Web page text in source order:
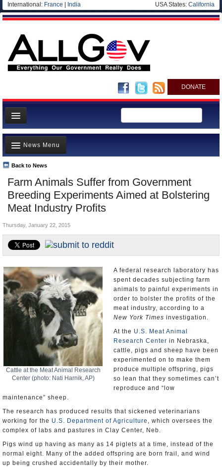
International: France India USA States: California
DONATE
News
Meet your Government
Departments/Agencies
Nations
Blog
Farm Animals Suffer from Government
Breeding Experiments Aimed at Bolstering
Meat Industry Profits
Back to News
News Menu
Top Stories
Unusual News
Where is the Money Going?
Appointments and Resignations
Thursday, January 22, 2015
Cattle at the Meat Animal Research
Center (photo: Nati Harnik, AP)
A federal research laboratory has
spent decades subjecting farm
animals to painful experiments in
order to bolster the profits of the
meat industry, according to a
New York Times investigation.
At the U.S. Meat Animal
Research Center in Nebraska,
cattle, pigs and sheep have been
experimented on to make them
produce multiple offspring, pigs
so lean that they sometimes can’t
reproduce and “low
maintenance” sheep.
The research has produced results that sickened veterinarians
working for the U.S. Department of Agriculture , which oversees the
complex of labs and pastures in Clay Center, Neb.
Pigs wind up having as many as 14 piglets at a time, instead of the
normal eight. Many of the added offspring are born frail, and wind
up being crushed accidentally by their mother.